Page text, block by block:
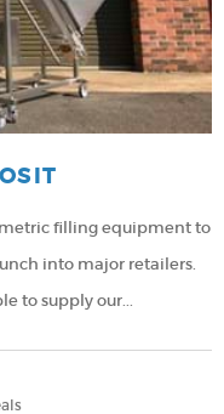
filling equipment to
into major retailers.
to supply our...